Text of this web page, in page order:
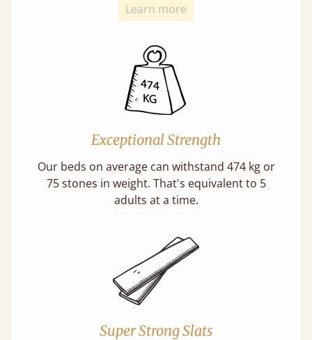
Learn more
Exceptional Strength
Our beds on average can withstand 474 kg or
75 stones in weight. That's equivalent to 5
adults at a time.
Super Strong Slats